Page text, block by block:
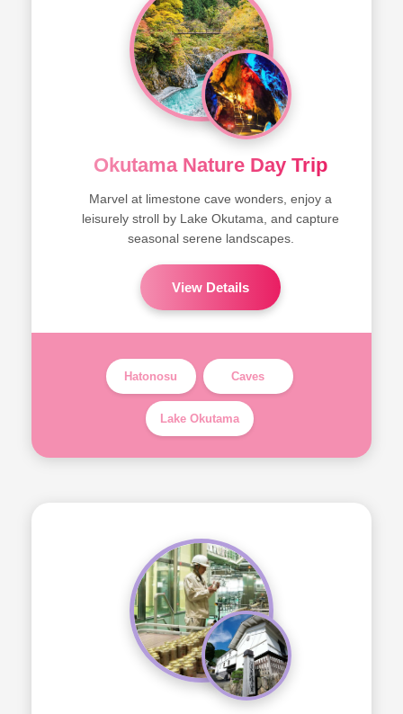
Hatonosu Caves
Lake Okutama
Okutama Nature Day Trip
Marvel at limestone cave wonders, enjoy a
leisurely stroll by Lake Okutama, and capture
seasonal serene landscapes.
View Details